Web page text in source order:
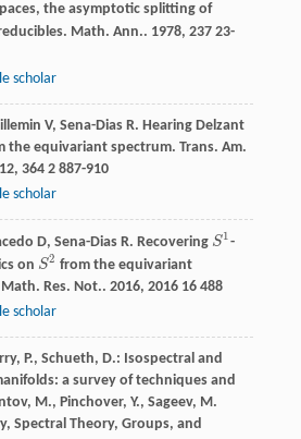
the asymptotic splitting of
Math. Ann.. 1978,237 23-
scholar
V, Sena-Dias R. Hearing Delzant
the equivariant spectrum. Trans. Am.
, 3642 887-910
scholar
D, Sena-Dias R. Recovering S1
S1 -
on S2
S2 from the equivariant
Res. Not.. 2016, 201616 488
scholar
P., Schueth, D.: Isospectral and
a survey of techniques and
M., Pinchover, Y., Sageev, M.
Spectral Theory, Groups, and